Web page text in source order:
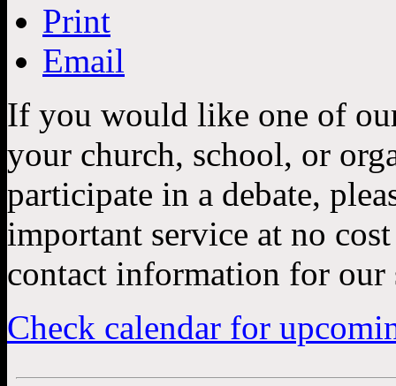
Print
Email
If you would like one of
your church, school, or
participate in a debate,
important service at no
contact information for our
Check calendar for